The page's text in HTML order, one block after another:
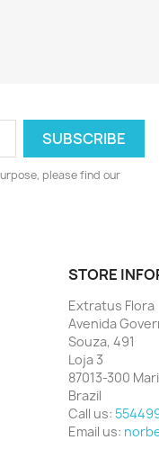
please find our
STORE
Extratus Flora
Avenida
Souza, 491
Loja 3
87013-300
Brazil
Call us:
Email us: